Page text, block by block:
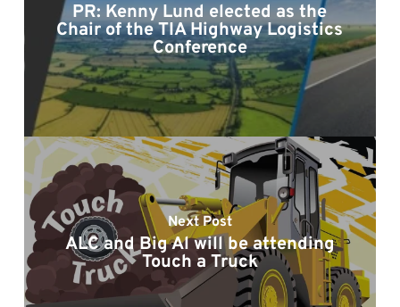
PR: Kenny Lund elected as the
Chair of the TIA Highway Logistics
Conference
Next Post
ALC and Big Al will be attending
Touch a Truck